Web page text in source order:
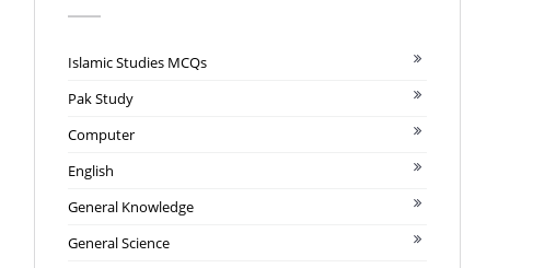
Islamic Studies MCQs
Pak Study
Computer
English
General Knowledge
General Science